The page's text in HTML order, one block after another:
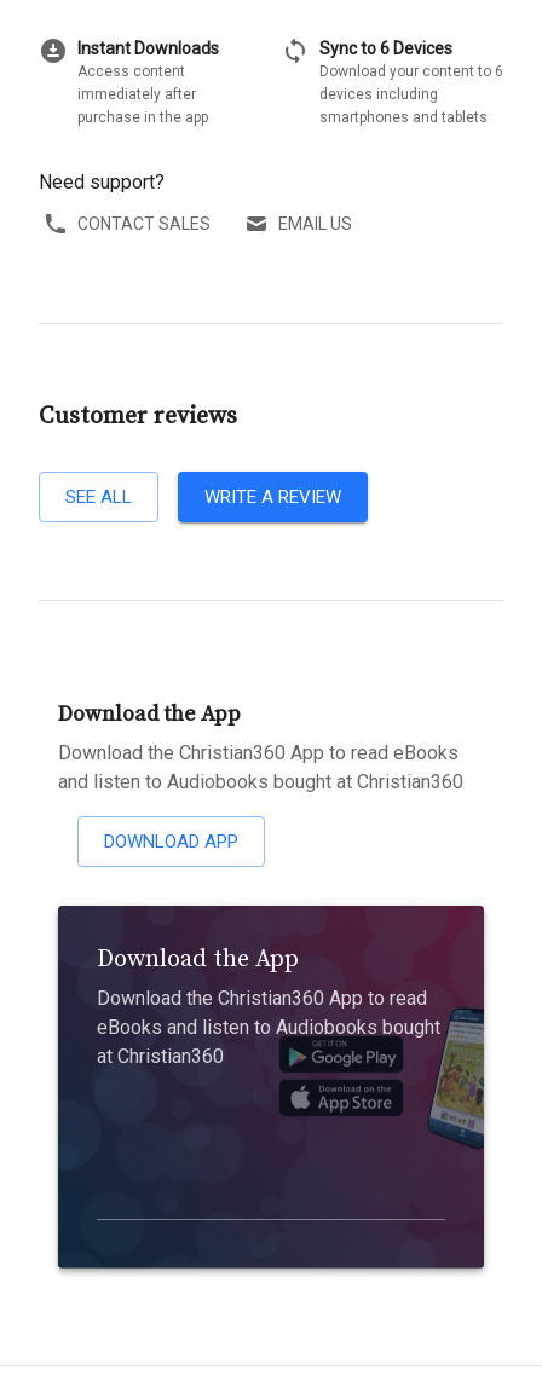
download_for_offline Instant Downloads
Access content
immediately after
purchase in the app
sync Sync to 6 Devices
Download your content to 6
devices including
smartphones and tablets
Need support?
CONTACT SALES EMAIL US
Customer reviews
SEE ALL WRITE A REVIEW
Download the App
Download the Christian360 App to read eBooks
and listen to Audiobooks bought at Christian360
DOWNLOAD APP
Download the App
Download the Christian360 App to read
eBooks and listen to Audiobooks bought
at Christian360